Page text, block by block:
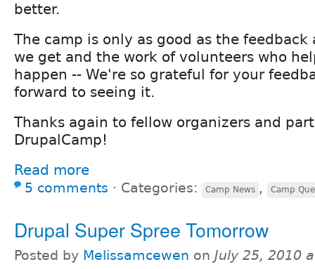
better.
The camp is only as good as the feedback
we get and the work of volunteers who
happen -- We're so grateful for your
forward to seeing it.
Thanks again to fellow organizers and
DrupalCamp!
Read more
5 comments ⋅ Categories: Camp News , Camp
Drupal Super Spree Tomorrow
Posted by Melissamcewen on July 25, 2010